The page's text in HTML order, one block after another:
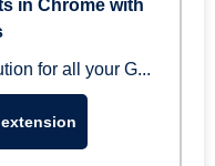
in Chrome with
for all your G...